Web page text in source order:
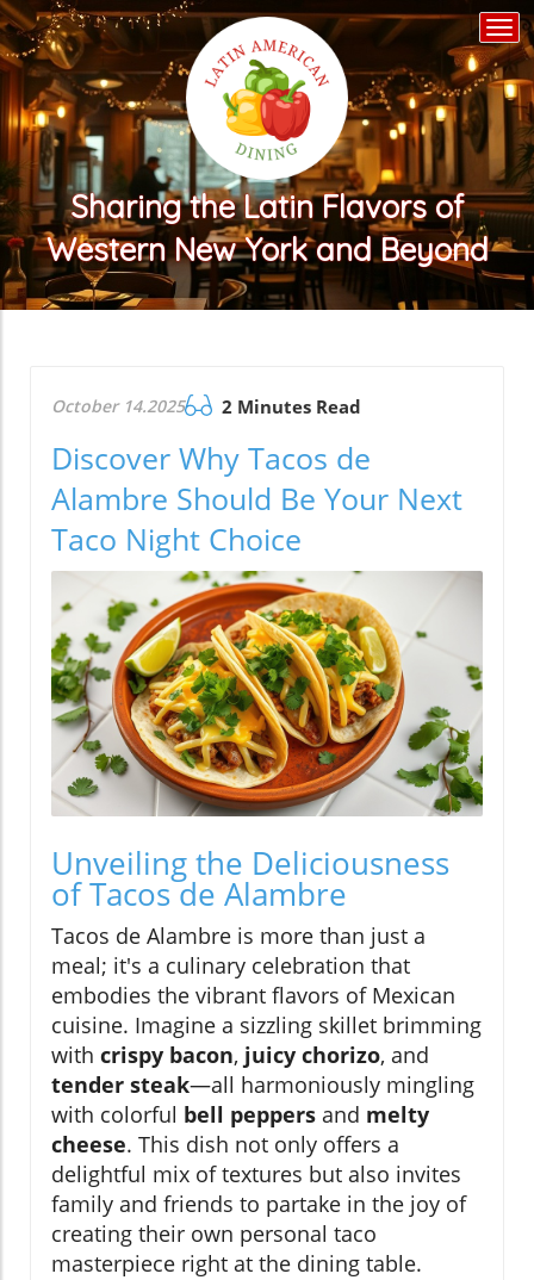
Sharing the Latin Flavors of
Western New York and Beyond
October 14.2025 2 Minutes Read
Discover Why Tacos de
Alambre Should Be Your Next
Taco Night Choice
Unveiling the Deliciousness
of Tacos de Alambre
Tacos de Alambre is more than just a
meal; it's a culinary celebration that
embodies the vibrant flavors of Mexican
cuisine. Imagine a sizzling skillet brimming
with crispy bacon, juicy chorizo, and
tender steak—all harmoniously mingling
with colorful bell peppers and melty
cheese. This dish not only offers a
delightful mix of textures but also invites
family and friends to partake in the joy of
creating their own personal taco
masterpiece right at the dining table.